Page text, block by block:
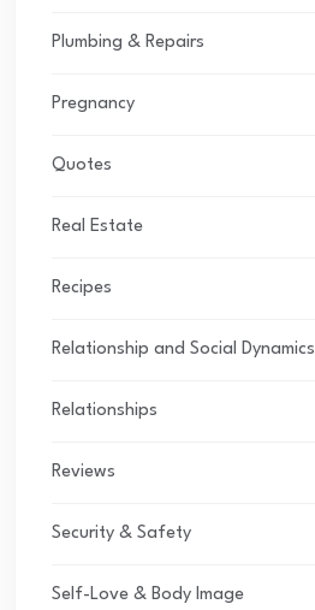
Plumbing & Repairs
Pregnancy
Quotes
Real Estate
Recipes
Relationship and Social Dynamics
Relationships
Reviews
Security & Safety
Self-Love & Body Image